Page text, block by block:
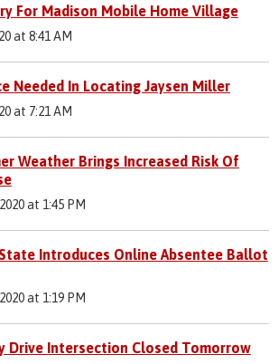
For Madison Mobile Home Village
at 8:41 AM
Needed In Locating Jaysen Miller
at 7:21 AM
Weather Brings Increased Risk Of
at 1:45 PM
Introduces Online Absentee Ballot
at 1:19 PM
Drive Intersection Closed Tomorrow